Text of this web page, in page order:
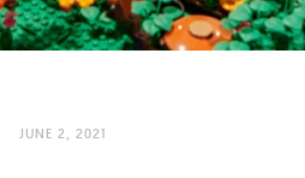
JUNE 2, 2021